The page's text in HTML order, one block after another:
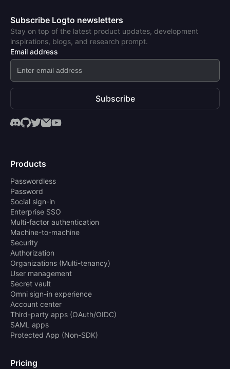
Subscribe Logto newsletters
Stay on top of the latest product updates, development
inspirations, blogs, and research prompt.
Email address
Subscribe
Products
Passwordless
Password
Social sign-in
Enterprise SSO
Multi-factor authentication
Machine-to-machine
Security
Authorization
Organizations (Multi-tenancy)
User management
Secret vault
Omni sign-in experience
Account center
Third-party apps (OAuth/OIDC)
SAML apps
Protected App (Non-SDK)
Pricing